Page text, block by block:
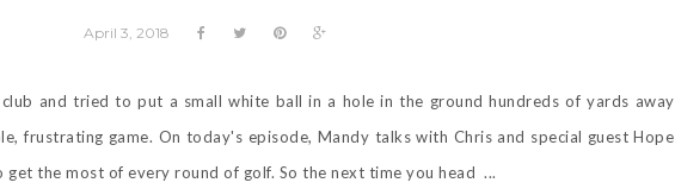
April 3, 2018
and tried to put a small white ball in a hole in the ground hundreds of yards away
frustrating game. On today's episode, Mandy talks with Chris and special guest Hope
the most of every round of golf. So the next time you head ...